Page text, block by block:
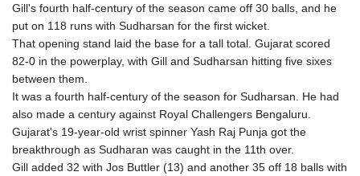
Gill's fourth half-century of the season came off 30 balls, and he
put on 118 runs with Sudharsan for the first wicket.
That opening stand laid the base for a tall total. Gujarat scored
82-0 in the powerplay, with Gill and Sudharsan hitting five sixes
between them.
It was a fourth half-century of the season for Sudharsan. He had
also made a century against Royal Challengers Bengaluru.
Gujarat's 19-year-old wrist spinner Yash Raj Punja got the
breakthrough as Sudharan was caught in the 11th over.
Gill added 32 with Jos Buttler (13) and another 35 off 18 balls with